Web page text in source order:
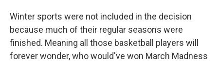
Winter sports were not included in the decision
because much of their regular seasons were
finished. Meaning all those basketball players will
forever wonder, who would've won March Madness